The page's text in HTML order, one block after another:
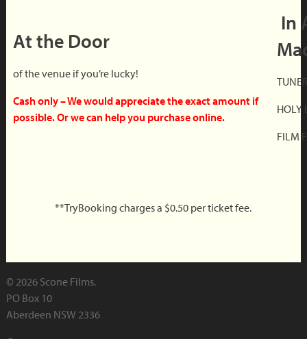
At the Door
of the venue if you’re lucky!
Cash only – We would appreciate the exact amount if
possible. Or we can help you purchase online.
In
HOLY
FILM
**TryBooking charges a $0.50 per ticket fee.
© 2026 Scone Films.
PO Box 10
Aberdeen NSW 2336